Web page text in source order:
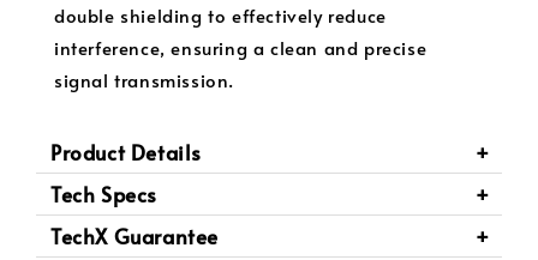
double shielding to effectively reduce
interference, ensuring a clean and precise
signal transmission.
Product Details
Tech Specs
TechX Guarantee